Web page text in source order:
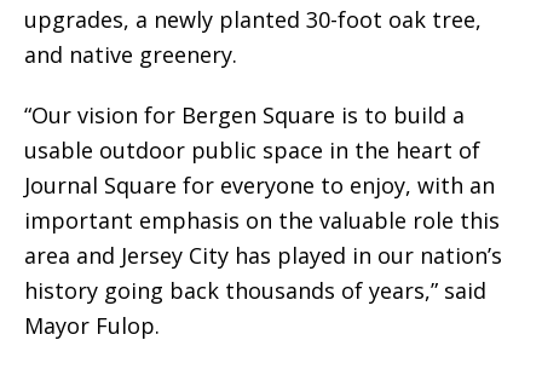
upgrades, a newly planted 30-foot oak tree,
and native greenery.
“Our vision for Bergen Square is to build a
usable outdoor public space in the heart of
Journal Square for everyone to enjoy, with an
important emphasis on the valuable role this
area and Jersey City has played in our nation’s
history going back thousands of years,” said
Mayor Fulop.